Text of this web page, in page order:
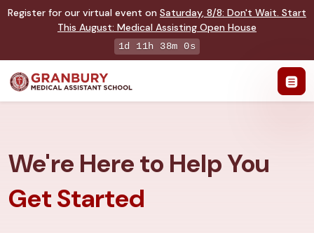
Register for our virtual event on Saturday, 8/8: Don't Wait. Start
This August: Medical Assisting Open House
1d 11h 37m 59s
We're Here to Help You
Get Started